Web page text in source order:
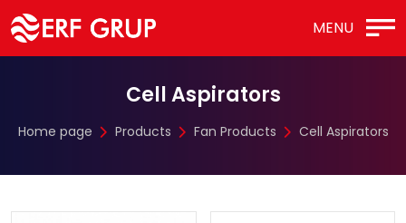
MENU
Cell Aspirators
Home page Products Fan Products Cell Aspirators